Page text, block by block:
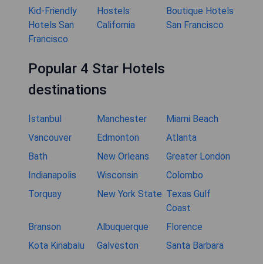
Kid-Friendly
Hotels San
Francisco
Hostels
California
Boutique Hotels
San Francisco
Popular 4 Star Hotels
destinations
İstanbul Manchester
Miami Beach
Vancouver
Edmonton
Atlanta
Bath
New Orleans
Greater London
Indianapolis
Wisconsin
Colombo
Torquay
New York State Texas Gulf
Coast
Branson
Albuquerque
Florence
Kota Kinabalu
Galveston Santa Barbara